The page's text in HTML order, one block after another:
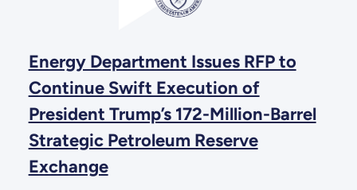
Energy Department Issues RFP to
Continue Swift Execution of
President Trump’s 172-Million-Barrel
Strategic Petroleum Reserve
Exchange